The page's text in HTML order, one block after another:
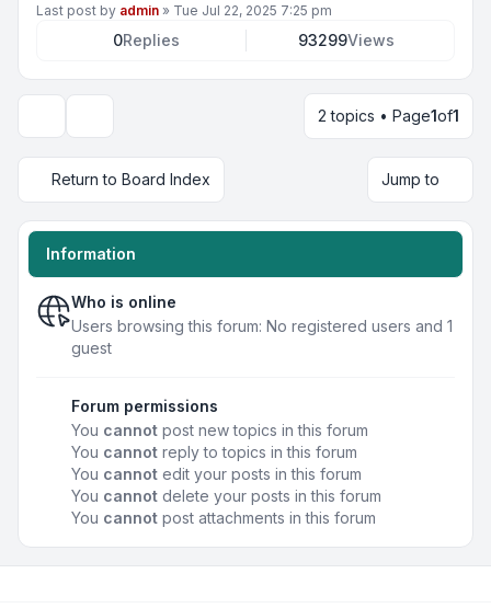
Last post by admin » Tue Jul 22, 2025 7:25 pm
0Replies 93299Views
2 topics • Page1of1
Return to Board Index Jump to
Information
Who is online
Users browsing this forum: No registered users and 1
guest
Forum permissions
You cannot post new topics in this forum
You cannot reply to topics in this forum
You cannot edit your posts in this forum
You cannot delete your posts in this forum
You cannot post attachments in this forum